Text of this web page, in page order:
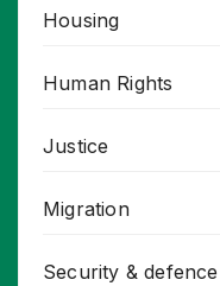
Housing
Human Rights
Justice
Migration
Security & defence